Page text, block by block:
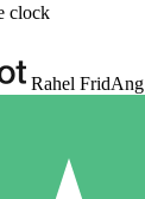
clock
Rahel FridAng